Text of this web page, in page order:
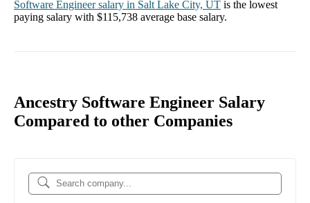
Software Engineersalary in Salt Lake City, UT is the lowest
paying salary with $115,738 average base salary.
Ancestry Software Engineer Salary
Compared to other Companies